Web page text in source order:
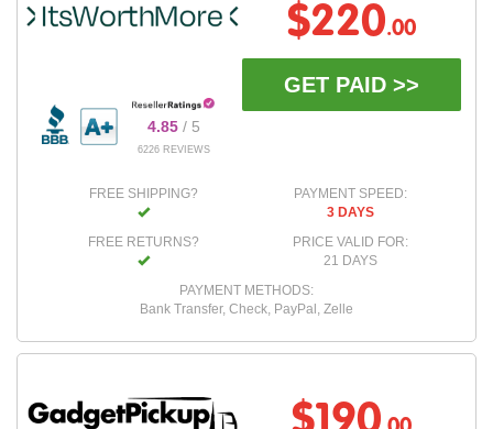
4.85/ 5
6226 REVIEWS
$220.00
GET PAID >>
FREE SHIPPING?
FREE RETURNS?
PAYMENT SPEED:
3 DAYS
PRICE VALID FOR:
21 DAYS
PAYMENT METHODS:
Bank Transfer, Check, PayPal, Zelle